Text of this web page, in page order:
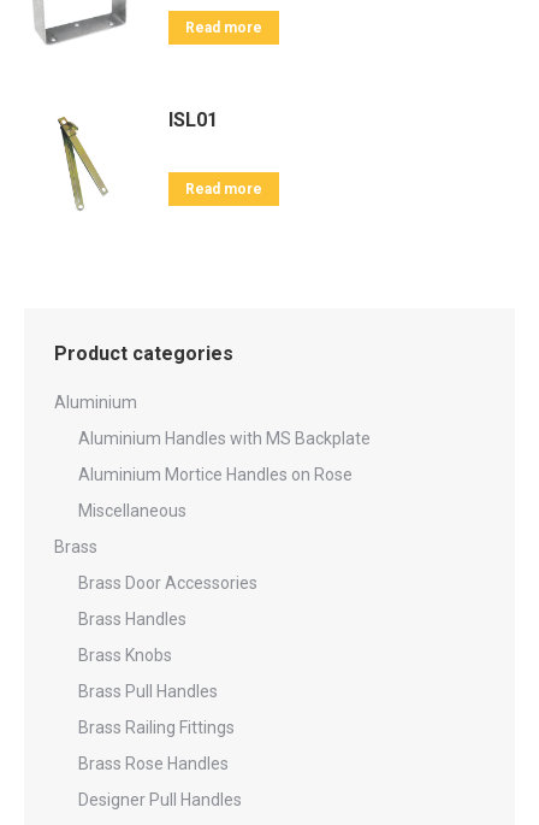
Read more
ISL01
Read more
Product categories
Aluminium
Aluminium Handles with MS Backplate
Aluminium Mortice Handles on Rose
Miscellaneous
Brass
Brass Door Accessories
Brass Handles
Brass Knobs
Brass Pull Handles
Brass Railing Fittings
Brass Rose Handles
Designer Pull Handles